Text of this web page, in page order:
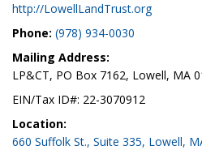
http://LowellLandTrust.org
Phone: (978) 934-0030
Mailing Address:
LP&CT, PO Box 7162, Lowell, MA
EIN/Tax ID#: 22-3070912
Location:
660 Suffolk St., Suite 335, Lowell,